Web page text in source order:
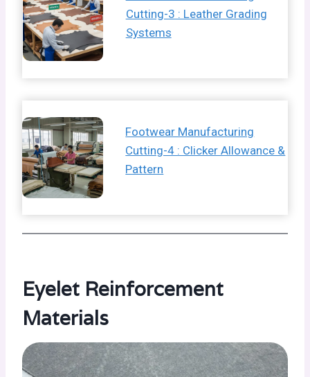
Cutting-3 : Leather Grading
Systems
Footwear Manufacturing
Cutting-4 : Clicker Allowance &
Pattern
Eyelet Reinforcement
Materials